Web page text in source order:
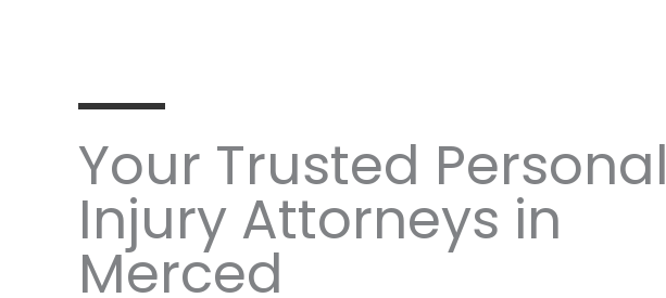
Your Trusted Personal
Injury Attorneys in
Merced